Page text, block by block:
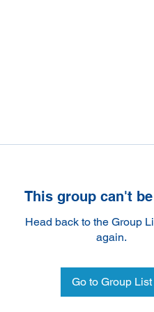
This group can't
Head back to the Group
again.
Go to Group List